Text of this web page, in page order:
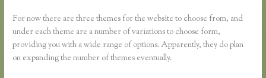
For now there are three themes for the website to choose from, and
under each theme are a number of variations to choose form,
providing you with a wide range of options. Apparently, they do plan
on expanding the number of themes eventually.